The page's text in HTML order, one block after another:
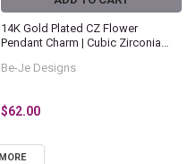
14K Gold Plated CZ Flower
Pendant Charm | Cubic Zirconia
Statement Charm | Elegant
Be-Je Designs
$62.00